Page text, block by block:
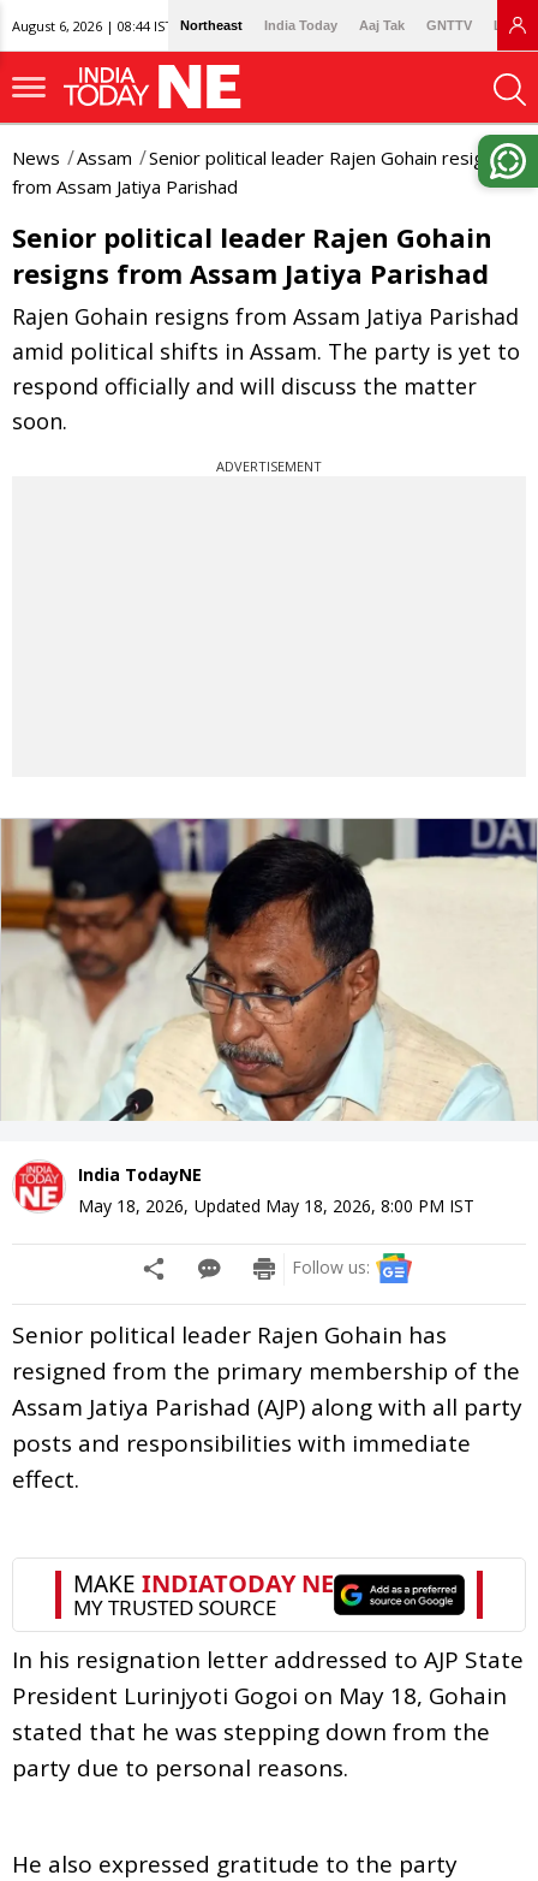
August 6, 2026 | 08:44 IST Northeast India Today Aaj Tak GNTTV
News Assam
Senior political leader Rajen Gohain resigns
from Assam Jatiya Parishad
Senior political leader Rajen Gohain
resigns from Assam Jatiya Parishad
Rajen Gohain resigns from Assam Jatiya Parishad
amid political shifts in Assam. The party is yet to
respond officially and will discuss the matter
soon.
ADVERTISEMENT
India TodayNE
May 18, 2026, Updated May 18, 2026, 8:00 PM IST
Follow us:
Senior political leader Rajen Gohain has
resigned from the primary membership of the
Assam Jatiya Parishad (AJP) along with all party
posts and responsibilities with immediate
effect.
In his resignation letter addressed to AJP State
President Lurinjyoti Gogoi on May 18, Gohain
stated that he was stepping down from the
party due to personal reasons.
He also expressed gratitude to the party